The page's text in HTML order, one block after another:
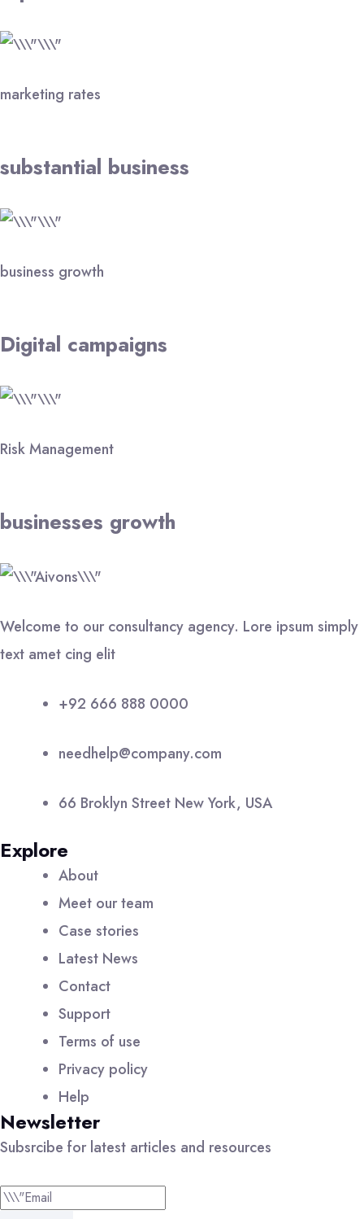
marketing rates
substantial business
business growth
Digital campaigns
Risk Management
businesses growth
Welcome to our consultancy agency. Lore ipsum simply
text amet cing elit
+92 666 888 0000
needhelp@company.com
66 Broklyn Street New York, USA
Explore
About
Meet our team
Case stories
Latest News
Contact
Support
Terms of use
Privacy policy
Help
Newsletter
Subsrcibe for latest articles and resources